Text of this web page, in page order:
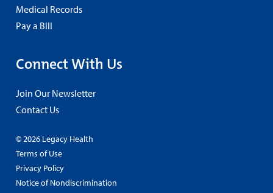
Medical Records
Pay a Bill
Connect With Us
Join Our Newsletter
Contact Us
© 2026 Legacy Health
Terms of Use
Privacy Policy
Notice of Nondiscrimination